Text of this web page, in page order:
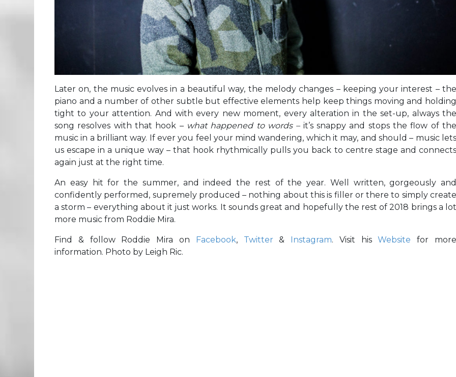
Later on, the music evolves in a beautiful way, the melody changes – keeping your interest – the
piano and a number of other subtle but effective elements help keep things moving and holding
tight to your attention. And with every new moment, every alteration in the set-up, always the
song resolves with that hook – what happened to words – it’s snappy and stops the flow of
music in a brilliant way. If ever you feel your mind wandering, which it may, and should – music lets
us escape in a unique way – that hook rhythmically pulls you back to centre stage and connects
again just at the right time.
An easy hit for the summer, and indeed the rest of the year. Well written, gorgeously and
confidently performed, supremely produced – nothing about this is filler or there to simply create
a storm – everything about it just works. It sounds great and hopefully the rest of 2018 brings a lot
more music from Roddie Mira.
Find & follow Roddie Mira on Facebook, Twitter & Instagram. Visit hisWebsite for
information. Photo by Leigh Ric.